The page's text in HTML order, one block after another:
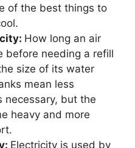
of the best things to
How long an air
before needing a refill
size of its water
mean less
necessary, but the
heavy and more
Electricity is used by